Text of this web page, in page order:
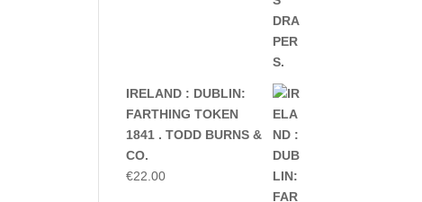
IRELAND : DUBLIN:
FARTHING TOKEN
1841 . TODD BURNS &
CO.
€22.00